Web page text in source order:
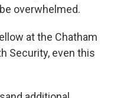
overwhelmed.
at the Chatham
Security, even this